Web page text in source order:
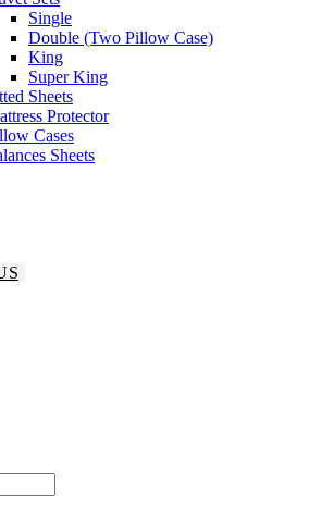
Single
Double (Two Pillow Case)
King
Super King
Sheets
Protector
Cases
Sheets